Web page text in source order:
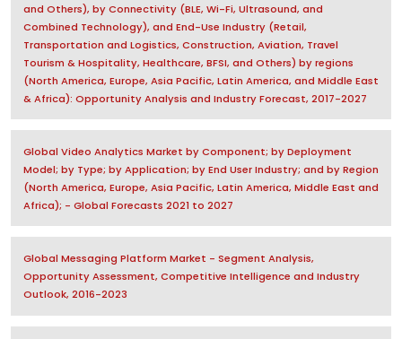
and Others), by Connectivity (BLE, Wi-Fi, Ultrasound, and
Combined Technology), and End-Use Industry (Retail,
Transportation and Logistics, Construction, Aviation, Travel
Tourism & Hospitality, Healthcare, BFSI, and Others) by regions
(North America, Europe, Asia Pacific, Latin America, and Middle East
& Africa): Opportunity Analysis and Industry Forecast, 2017-2027
Global Video Analytics Market by Component; by Deployment
Model; by Type; by Application; by End User Industry; and by Region
(North America, Europe, Asia Pacific, Latin America, Middle East and
Africa); - Global Forecasts 2021 to 2027
Global Messaging Platform Market - Segment Analysis,
Opportunity Assessment, Competitive Intelligence and Industry
Outlook, 2016-2023